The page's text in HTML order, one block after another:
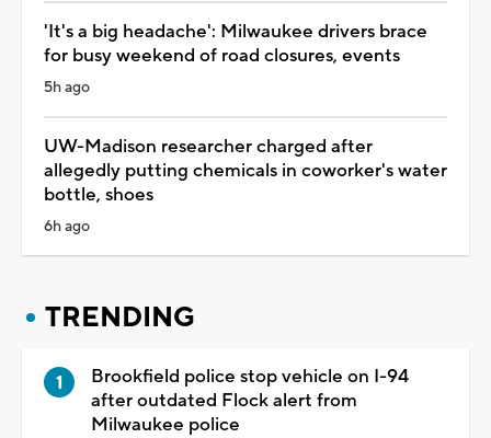
'It's a big headache': Milwaukee drivers brace
for busy weekend of road closures, events
5h ago
UW-Madison researcher charged after
allegedly putting chemicals in coworker's water
bottle, shoes
6h ago
TRENDING
Brookfield police stop vehicle on I-94
after outdated Flock alert from
Milwaukee police